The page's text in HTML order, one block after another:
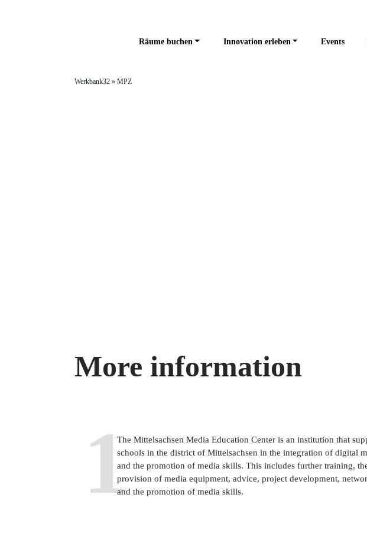
Räume buchen Innovation erleben Events
Werkbank32 » MPZ
More information
1The Mittelsachsen Media Education Center is an institution that
schools in the district of Mittelsachsen in the integration of digital
and the promotion of media skills. This includes further training,
provision of media equipment, advice, project development,
and the promotion of media skills.